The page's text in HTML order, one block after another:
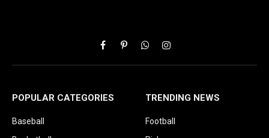
FacebookPinterestWhatsAppInstagram
POPULAR CATEGORIES
Baseball
TRENDING NEWS
Football